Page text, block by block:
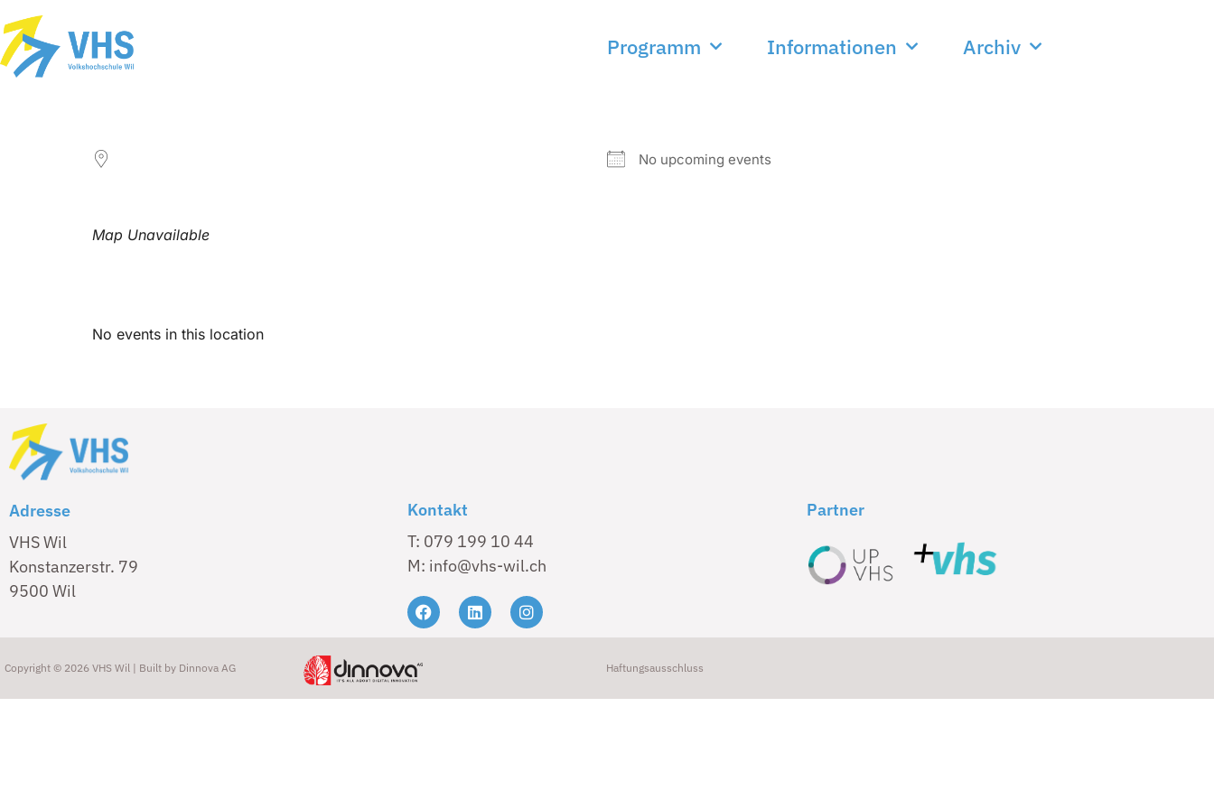
Programm Informationen Archiv
No upcoming events
Map Unavailable
No events in this location
Adresse
VHS Wil
Konstanzerstr. 79
9500 Wil
Kontakt
T: 079 199 10 44
M: info@vhs-wil.ch
Partner
Copyright © 2026 VHS Wil | Built by Dinnova AG Haftungsausschluss